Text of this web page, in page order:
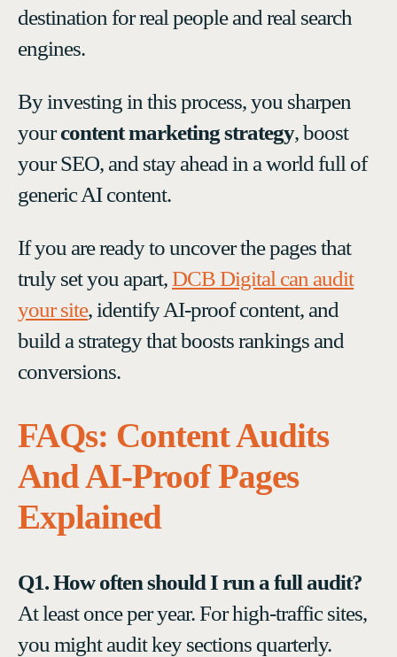
destination for real people and real search
engines.
By investing in this process, you sharpen
yourcontent marketing strategy, boost
your SEO, and stay ahead in a world full of
generic AI content.
If you are ready to uncover the pages that
truly set you apart,DCB Digital can audit
your site, identify AI-proof content, and
build a strategy that boosts rankings and
conversions.
FAQs: Content Audits
And AI-Proof Pages
Explained
Q1. How often should I run a full audit?
At least once per year. For high-traffic sites,
you might audit key sections quarterly.